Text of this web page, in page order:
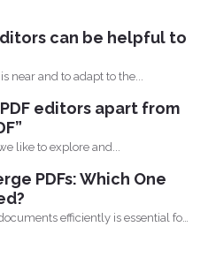
can be helpful to
near and to adapt to the...
editors apart from
like to explore and...
PDFs: Which One
efficiently is essential for